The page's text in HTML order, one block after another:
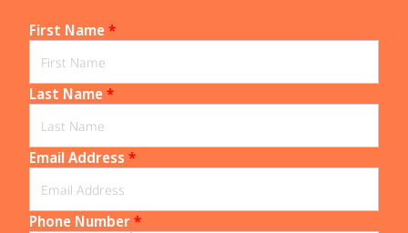
First Name*
Last Name*
Email Address *
Phone Number*